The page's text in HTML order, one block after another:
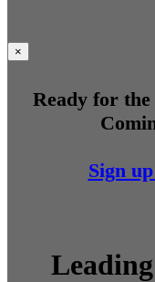
×
Ready for
Sign